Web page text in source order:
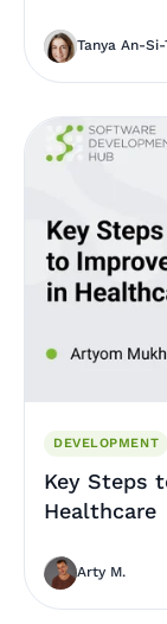
Tanya An-Si-
DEVELOPMENT
Key Steps
Healthcare
Arty M.